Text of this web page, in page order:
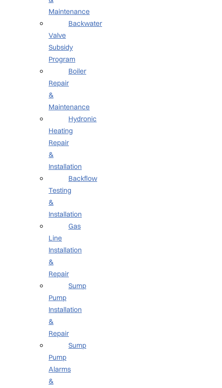
Maintenance
Backwater
Valve
Subsidy
Program
Boiler
Repair
&
Maintenance
Hydronic
Heating
Repair
&
Installation
Backflow
Testing
&
Installation
Gas
Line
Installation
&
Repair
Sump
Pump
Installation
&
Repair
Sump
Pump
Alarms
&